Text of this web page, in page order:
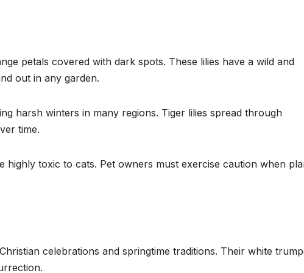
petals covered with dark spots. These lilies have a wild and
out in any garden.
harsh winters in many regions. Tiger lilies spread through
time.
highly toxic to cats. Pet owners must exercise caution when
celebrations and springtime traditions. Their white